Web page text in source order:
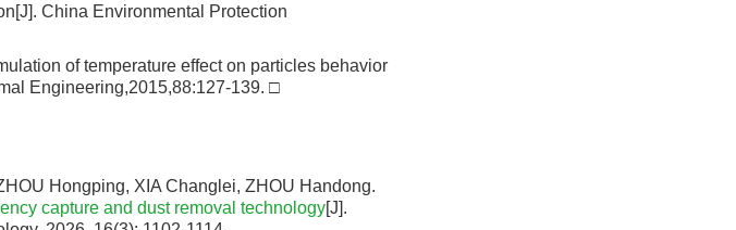
China Environmental Protection
of temperature effect on particles behavior
Engineering,2015,88:127-139. □
Hongping, XIA Changlei, ZHOU Handong.
capture and dust removal technology[J].